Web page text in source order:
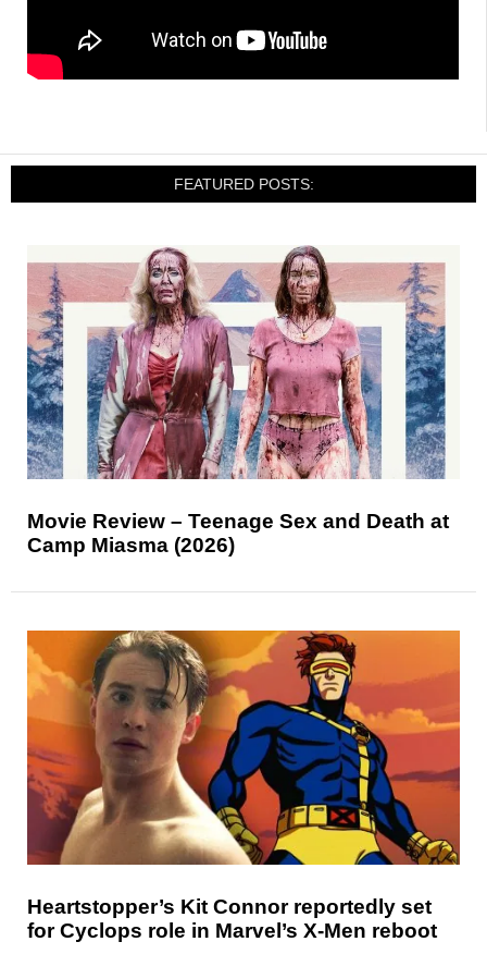
FEATURED POSTS:
Movie Review – Teenage Sex and Death at
Camp Miasma (2026)
Heartstopper’s Kit Connor reportedly set
for Cyclops role in Marvel’s X-Men reboot